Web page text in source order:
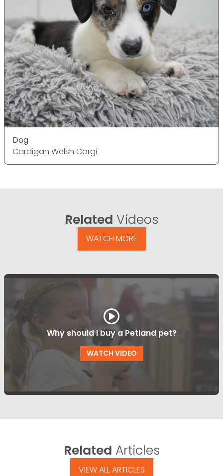
Dog
Cardigan Welsh Corgi
Related Videos
WATCH MORE
Why should I buy a Petland pet?
WATCH VIDEO
Related Articles
VIEW ALL ARTICLES